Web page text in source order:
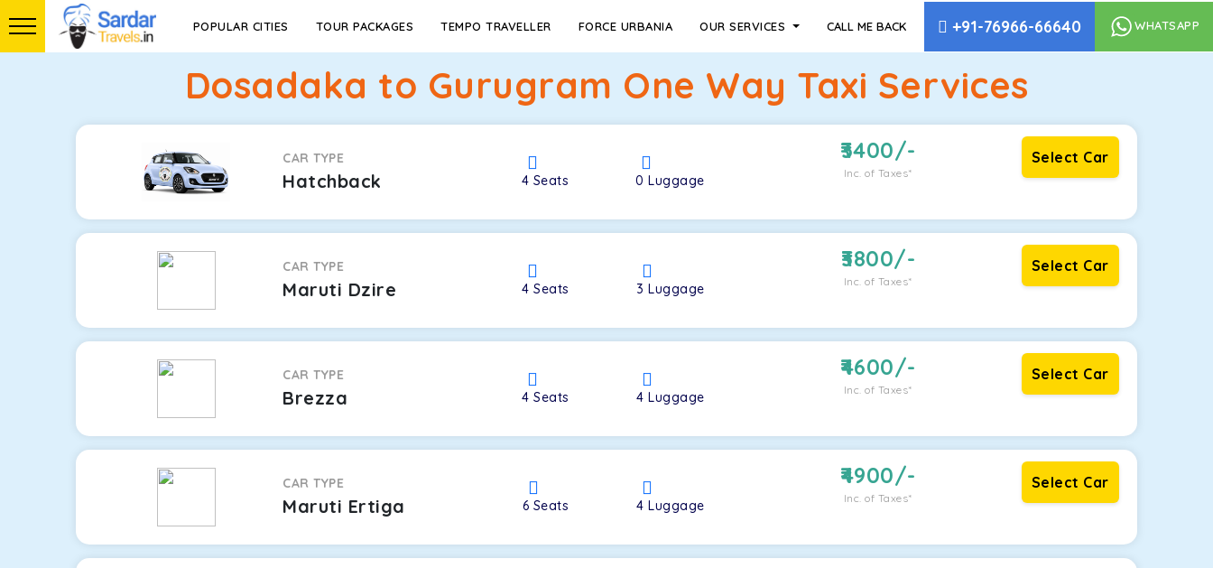
POPULAR CITIES TOUR PACKAGES TEMPO TRAVELLER FORCE URBANIA OUR SERVICES CALL ME BACK +91-76966-66640 WHATSAPP
Dosadaka to Gurugram One Way Taxi Services
CAR TYPE
Hatchback 4 Seats 0Luggage
3400/-
Inc. of Taxes*
Select Car
CAR TYPE
Maruti Dzire 4Seats 3Luggage
3800/-
Inc. of Taxes*
Select Car
CAR TYPE
Brezza 4Seats 4Luggage
4600/-
Inc. of Taxes*
Select Car
CAR TYPE
Maruti Ertiga 6 Seats 4Luggage
4900/-
Inc. of Taxes*
Select Car